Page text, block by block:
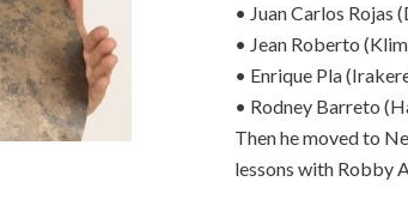
• Juan Carlos Rojas
• Jean Roberto
• Enrique Pla
• Rodney Barreto
Then he moved to
lessons with Robby